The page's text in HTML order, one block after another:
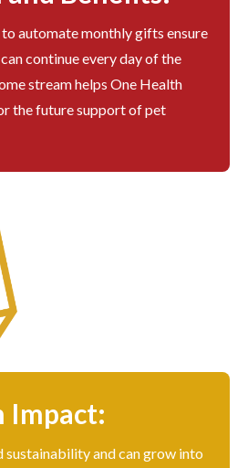
automate monthly gifts ensure
continue every day of the
stream helps One Health
the future support of pet
Impact:
sustainability and can grow into